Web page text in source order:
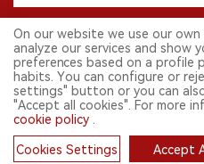
© 2026 2FIRSTS. All Right Reserved.
2FIRSTS is only accessible to
and other professionals. Access by
This website provides services to
English
On our website we use our
analyze our services and show
preferences based on a profile
habits. You can configure or
settings" button or you can
"Accept all cookies". For more
cookie policy
Cookies Settings Accept